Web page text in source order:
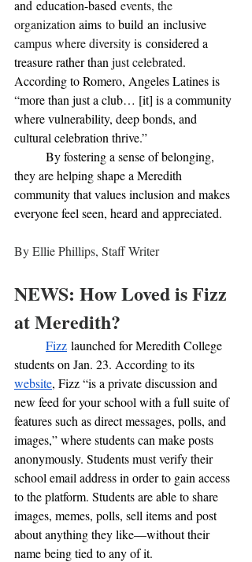
and education-based events, the
organization aims to build an inclusive
campus where diversity is considered a
treasure rather than just celebrated.
According to Romero, Angeles Latines is
“more than just a club… [it] is a community
where vulnerability, deep bonds, and
cultural celebration thrive.”
they are helping shape a Meredith
community that values inclusion and makes
everyone feel seen, heard and appreciated.
By Ellie Phillips, Staff Writer
NEWS: How Loved is Fizz
at Meredith?
Fizz launched for Meredith College
students on Jan. 23. According to its
website, Fizz “is a private discussion and
new feed for your school with a full suite of
features such as direct messages, polls, and
images,” where students can make posts
anonymously. Students must verify their
school email address in order to gain access
to the platform. Students are able to share
images, memes, polls, sell items and post
about anything they like—without their
name being tied to any of it.